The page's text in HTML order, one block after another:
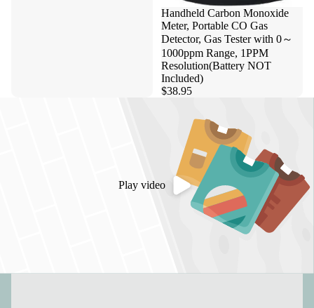
Handheld Carbon Monoxide
Meter, Portable CO Gas
Detector, Gas Tester with 0～
1000ppm Range, 1PPM
Resolution(Battery NOT
Included)
$38.95
Play video